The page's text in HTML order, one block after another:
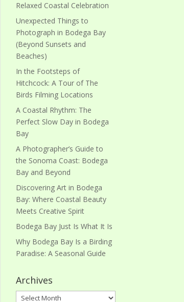
Relaxed Coastal Celebration
Unexpected Things to
Photograph in Bodega Bay
(Beyond Sunsets and
Beaches)
In the Footsteps of
Hitchcock: A Tour of The
Birds Filming Locations
A Coastal Rhythm: The
Perfect Slow Day in Bodega
Bay
A Photographer’s Guide to
the Sonoma Coast: Bodega
Bay and Beyond
Discovering Art in Bodega
Bay: Where Coastal Beauty
Meets Creative Spirit
Bodega Bay Just Is What It Is
Why Bodega Bay Is a Birding
Paradise: A Seasonal Guide
Archives
Archives